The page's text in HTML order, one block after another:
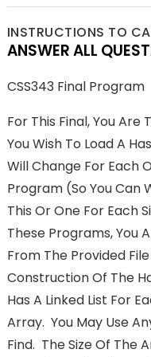
INSTRUCTIONS TO
ANSWER ALL
CSS343 Final Program
For This Final, You
You Wish To Load A
Will Change For Each
Program (so You Can
This Or One For Each
These Programs, You
From The Provided
Construction Of The
Has A Linked List For
Array. You May Use
Find. The Size Of The